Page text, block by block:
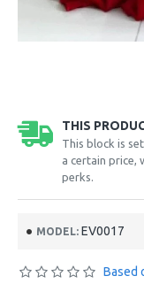
THIS
This block is
a certain price,
perks.
MODEL: EV0017
Based